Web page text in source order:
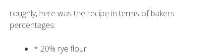
roughly, here was the recipe in terms of bakers
percentages:
* 20% rye flour